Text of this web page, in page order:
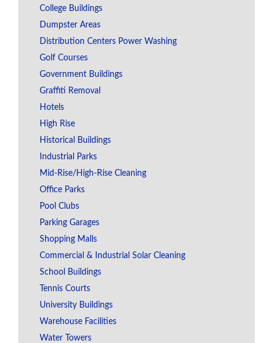
College Buildings
Dumpster Areas
Distribution Centers Power Washing
Golf Courses
Government Buildings
Graffiti Removal
Hotels
High Rise
Historical Buildings
Industrial Parks
Mid-Rise/High-Rise Cleaning
Office Parks
Pool Clubs
Parking Garages
Shopping Malls
Commercial & Industrial Solar Cleaning
School Buildings
Tennis Courts
University Buildings
Warehouse Facilities
Water Towers